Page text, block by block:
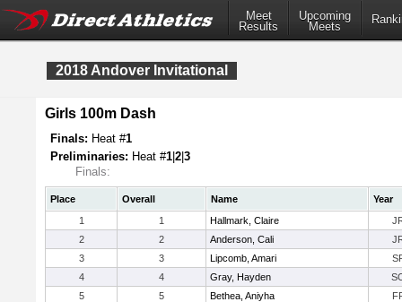
Meet
Results
Upcoming
Meets
2018 Andover Invitational
Girls 100m Dash
Finals: Heat #1
Preliminaries: Heat #1 2 3
Finals:
Place Overall Name
Year
1
1 Hallmark, Claire
2
2 Anderson, Cali
3
3 Lipcomb, Amari
4
4 Gray, Hayden
5
5 Bethea, Aniyha